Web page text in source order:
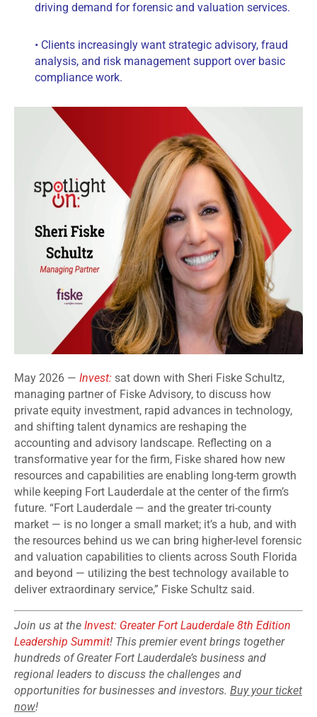
driving demand for forensic and valuation services.
• Clients increasingly want strategic advisory, fraud
analysis, and risk management support over basic
compliance work.
May 2026 — Invest: sat down with Sheri Fiske Schultz,
managing partner of Fiske Advisory, to discuss how
private equity investment, rapid advances in technology,
and shifting talent dynamics are reshaping the
accounting and advisory landscape. Reflecting on a
transformative year for the firm, Fiske shared how new
resources and capabilities are enabling long-term growth
while keeping Fort Lauderdale at the center of the firm’s
future. “Fort Lauderdale — and the greater tri-county
market — is no longer a small market; it’s a hub, and with
the resources behind us we can bring higher-level forensic
and valuation capabilities to clients across South Florida
and beyond — utilizing the best technology available to
deliver extraordinary service,” Fiske Schultz said.
Join us at the Invest: Greater Fort Lauderdale 8th Edition
Leadership Summit! This premier event brings together
hundreds of Greater Fort Lauderdale’s business and
regional leaders to discuss the challenges and
opportunities for businesses and investors. Buy your ticket
now!